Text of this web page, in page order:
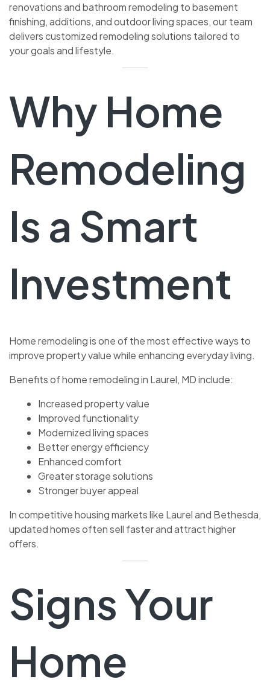
renovations and bathroom remodeling to basement
finishing, additions, and outdoor living spaces, our team
delivers customized remodeling solutions tailored to
your goals and lifestyle.
Why Home
Remodeling
Is a Smart
Investment
Home remodeling is one of the most effective ways to
improve property value while enhancing everyday living.
Benefits of home remodeling in Laurel, MD include:
Increased property value
Improved functionality
Modernized living spaces
Better energy efficiency
Enhanced comfort
Greater storage solutions
Stronger buyer appeal
In competitive housing markets like Laurel and Bethesda,
updated homes often sell faster and attract higher
offers.
Signs Your
Home